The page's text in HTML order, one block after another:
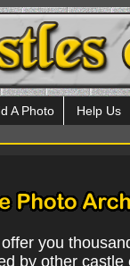
A Photo Help Us
you
by other